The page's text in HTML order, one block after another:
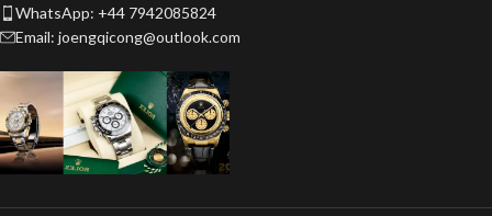
WhatsApp: +44 7942085824
Email: joengqicong@outlook.com